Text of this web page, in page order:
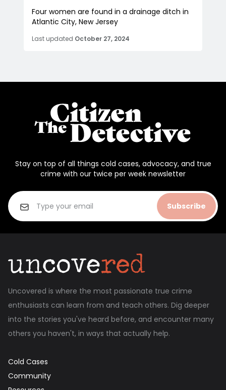
Four women are found in a drainage ditch in
Atlantic City, New Jersey
Last updated October 27, 2024
Stay on top of all things cold cases, advocacy, and true
crime with our twice per week newsletter
Subscribe
Uncovered is where the most passionate true crime
enthusiasts can learn from and teach others. Dig deeper
into the stories you've heard before, and encounter many
others you haven't, in ways that actually help.
Cold Cases
Community